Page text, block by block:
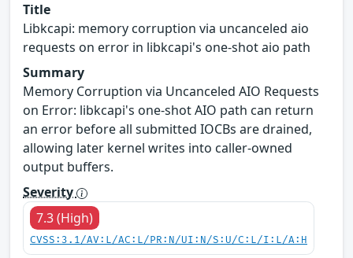
Title
Libkcapi: memory corruption via uncanceled aio
requests on error in libkcapi's one-shot aio path
Summary
Memory Corruption via Uncanceled AIO Requests
on Error: libkcapi's one-shot AIO path can return
an error before all submitted IOCBs are drained,
allowing later kernel writes into caller-owned
output buffers.
Severity
7.3 (High)
CVSS:3.1/AV:L/AC:L/PR:N/UI:N/S:U/C:L/I:L/A:H